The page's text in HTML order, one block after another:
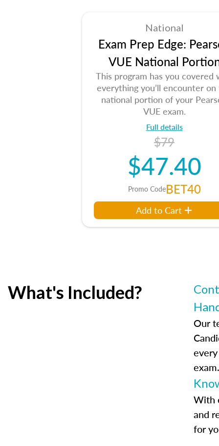
National
Exam Prep Edge:
VUE National
This program has you covered
everything you’ll encounter
national portion of your
VUE exam.
Full details
$79
$47.40
Promo CodeBET40
Add to Cart
What's Included?
Our
exam.
With
and
for